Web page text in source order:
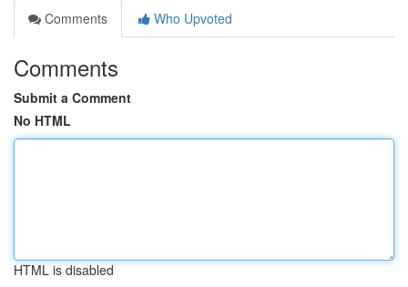
Comments
Who Upvoted
Comments
Submit a Comment
No HTML
HTML is disabled